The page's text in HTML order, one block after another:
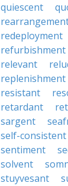
quiescent
redeployment
refurbishment
relevant
replenishment
resistant
retardant
sargent
self-consistent
sentiment
solvent
stuyvesant